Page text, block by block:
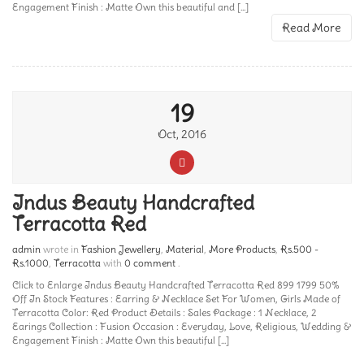
Engagement Finish : Matte Own this beautiful and [...]
Read More
19
Oct, 2016
Indus Beauty Handcrafted
Terracotta Red
admin wrote in Fashion Jewellery Material More Products Rs.500 -
Rs.1000 Terracotta with 0 comment
Click to Enlarge Indus Beauty Handcrafted Terracotta Red 899 1799 50%
Off In Stock Features : Earring & Necklace Set For Women, Girls Made of
Terracotta Color: Red Product Details : Sales Package : 1 Necklace, 2
Earings Collection : Fusion Occasion : Everyday, Love, Religious, Wedding &
Engagement Finish : Matte Own this beautiful [...]